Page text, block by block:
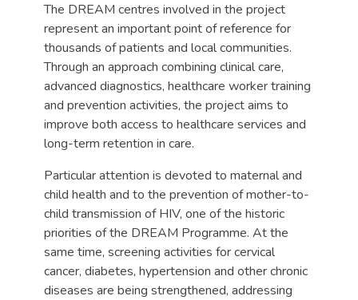
The DREAM centres involved in the project
represent an important point of reference for
thousands of patients and local communities.
Through an approach combining clinical care,
advanced diagnostics, healthcare worker training
and prevention activities, the project aims to
improve both access to healthcare services and
long-term retention in care.
Particular attention is devoted to maternal and
child health and to the prevention of mother-to-
child transmission of HIV, one of the historic
priorities of the DREAM Programme. At the
same time, screening activities for cervical
cancer, diabetes, hypertension and other chronic
diseases are being strengthened, addressing